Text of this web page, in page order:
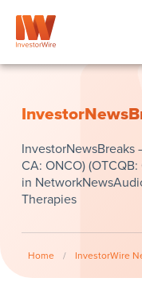
InvestorNewsBreaks
CA: ONCO)
in
Therapies
Home / InvestorWire